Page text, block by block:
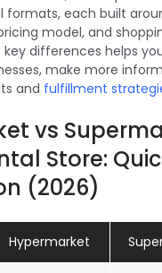
formats, each built
model, and
differences helps
make more
and fulfillment
vs
Store:
(2026)
Hypermarket